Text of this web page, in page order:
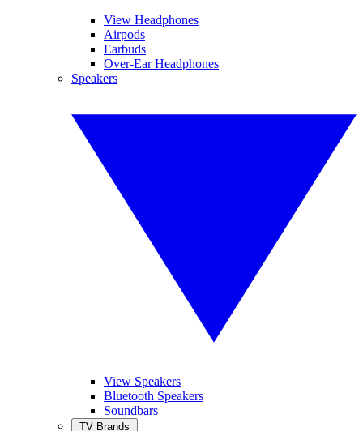
View Headphones
Airpods
Earbuds
Over-Ear Headphones
Speakers
View Speakers
Bluetooth Speakers
Soundbars